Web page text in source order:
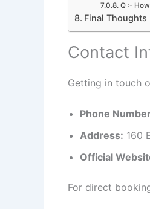
Q :-
Final Thoughts
Contact
Getting in touch
Phone
Address: 160
Official
For direct